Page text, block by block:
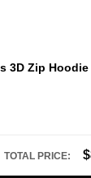
3D Zip
TOTAL PRICE: